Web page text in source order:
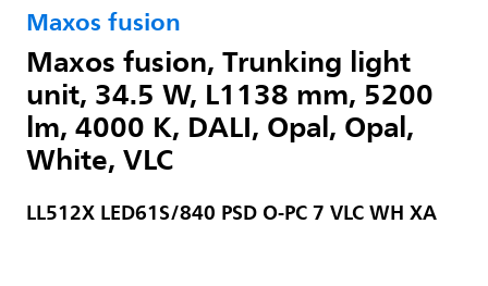
Maxos fusion
Maxos fusion, Trunking light
unit, 34.5 W, L1138 mm, 5200
lm, 4000 K, DALI, Opal, Opal,
White, VLC
LL512X LED61S/840 PSD O-PC 7 VLC WH XA